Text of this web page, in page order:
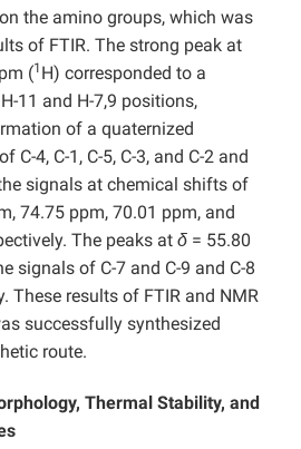
the amino groups, which was
of FTIR. The strong peak at
(1 H) corresponded to a
11 and H-7,9 positions,
of a quaternized
C-4, C-1, C-5, C-3, and C-2 and
signals at chemical shifts of
74.75 ppm, 70.01 ppm, and
The peaks at δ = 55.80
signals of C-7 and C-9 and C-8
These results of FTIR and NMR
successfully synthesized
route.
Thermal Stability, and